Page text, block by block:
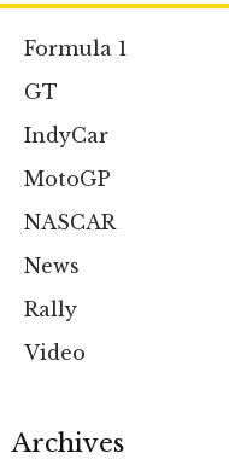
Formula 1
GT
IndyCar
MotoGP
NASCAR
News
Rally
Video
Archives